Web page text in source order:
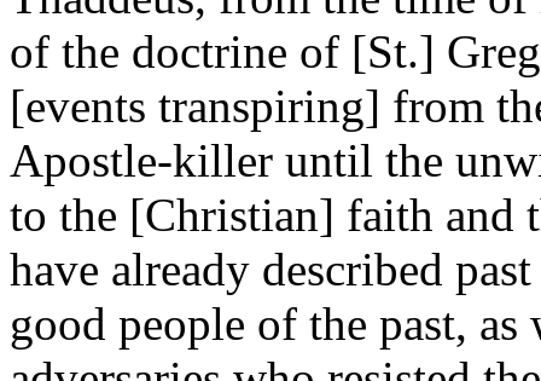
of the doctrine of [St.]
[events transpiring] from
Apostle-killer until the
to the [Christian] faith and
have already described
good people of the past,